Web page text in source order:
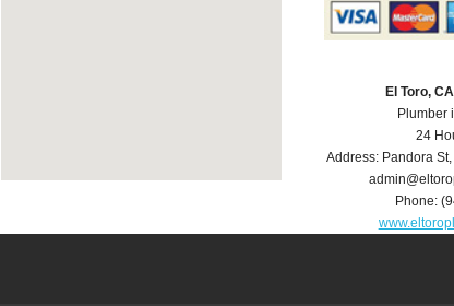
El Toro,
Plumber
24
Address: Pandora St,
Phone: